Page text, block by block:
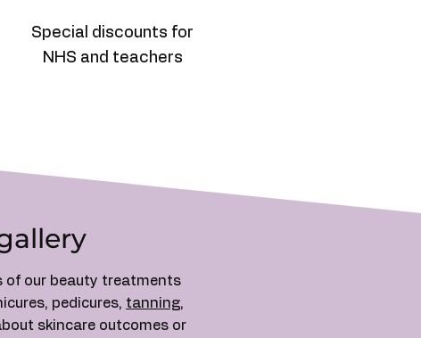
Special discounts for
NHS and teachers
of our beauty treatments
pedicures, tanning,
skincare outcomes or